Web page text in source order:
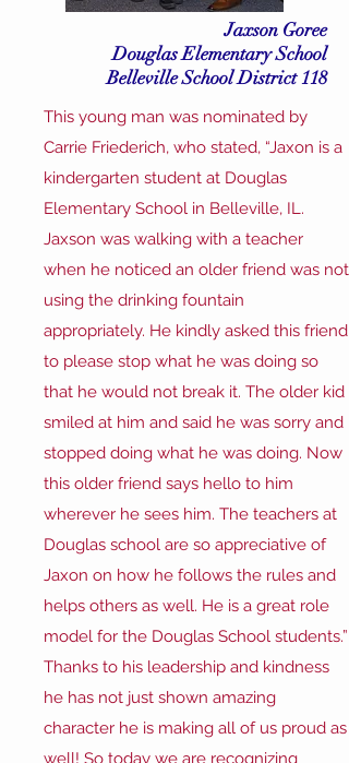
Jaxson Goree
Douglas Elementary School
Belleville School District 118
This young man was nominated by
Carrie Friederich, who stated, “Jaxon is a
kindergarten student at Douglas
Elementary School in Belleville, IL.
Jaxson was walking with a teacher
when he noticed an older friend was not
using the drinking fountain
appropriately. He kindly asked this friend
to please stop what he was doing so
that he would not break it. The older kid
smiled at him and said he was sorry and
stopped doing what he was doing. Now
this older friend says hello to him
wherever he sees him. The teachers at
Douglas school are so appreciative of
Jaxon on how he follows the rules and
helps others as well. He is a great role
model for the Douglas School students.”
Thanks to his leadership and kindness
he has not just shown amazing
character he is making all of us proud as
well! So today we are recognizing